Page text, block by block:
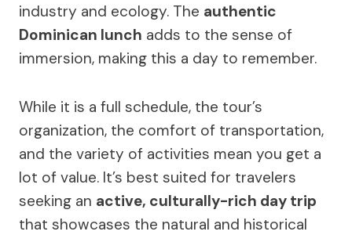
industry and ecology. The authentic
Dominican lunch adds to the sense of
immersion, making this a day to remember.
While it is a full schedule, the tour’s
organization, the comfort of transportation,
and the variety of activities mean you get a
lot of value. It’s best suited for travelers
seeking an active, culturally-rich day trip
that showcases the natural and historical